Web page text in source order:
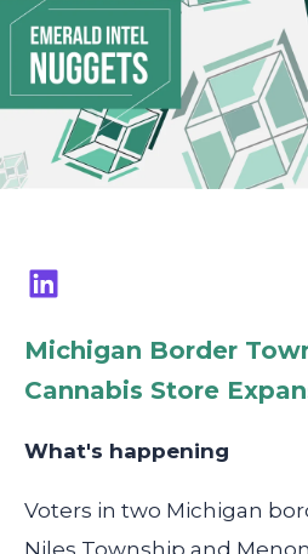
Michigan Border
Cannabis Store
What's happening
Voters in two Michigan